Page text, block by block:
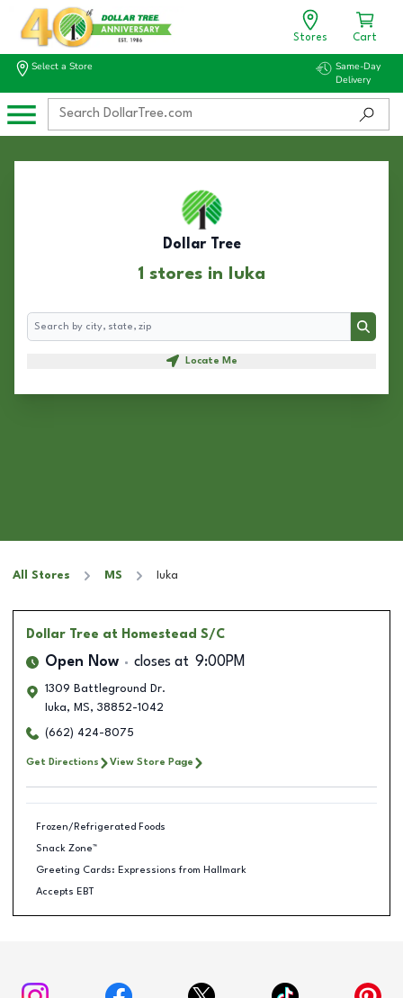
Stores Cart
Select a Store
Same-Day
Delivery
Dollar Tree
1 stores in Iuka
Search
Search
Locate Me
All Stores MS Iuka
Dollar Tree at Homestead S/C
Open Now closes at 9:00PM
1309 Battleground Dr.
Iuka, MS, 38852-1042
(662) 424-8075
Get Directions View Store Page
Frozen/Refrigerated Foods
Snack Zone™
Greeting Cards: Expressions from Hallmark
Accepts EBT